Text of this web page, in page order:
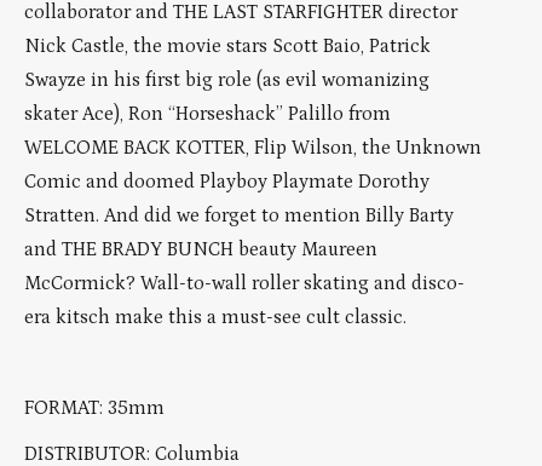
collaborator and THE LAST STARFIGHTER director
Nick Castle, the movie stars Scott Baio, Patrick
Swayze in his first big role (as evil womanizing
skater Ace), Ron “Horseshack” Palillo from
WELCOME BACK KOTTER, Flip Wilson, the Unknown
Comic and doomed Playboy Playmate Dorothy
Stratten. And did we forget to mention Billy Barty
and THE BRADY BUNCH beauty Maureen
McCormick? Wall-to-wall roller skating and disco-
era kitsch make this a must-see cult classic.
FORMAT: 35mm
DISTRIBUTOR: Columbia